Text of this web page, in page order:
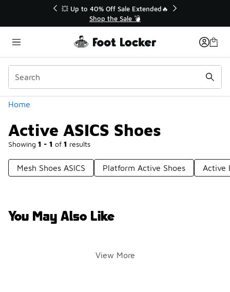
💥 Up to 40% Off Sale Extended🔥
Shop the Sale 💣
Home
Active ASICS Shoes
Showing 1 - 1 of 1 results
Categories
Mesh Shoes ASICS Platform Active Shoes Active
You May Also Like
View More